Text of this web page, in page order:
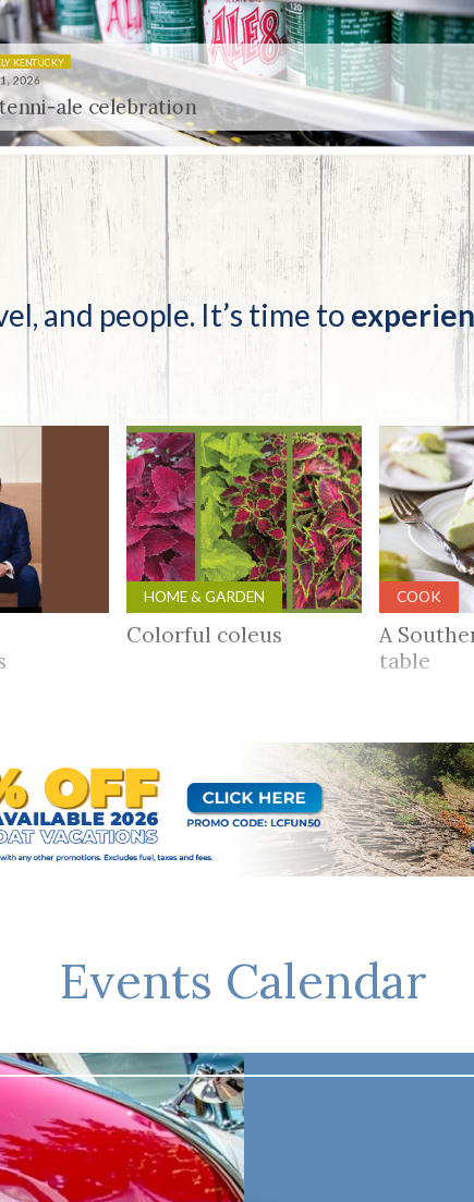
Eats
Travel Guide Worth The
Smart Health
Uniquely Kentucky
Cost
Energy Guides KAEC
Safety Moment
and people. It’s time to
HOME & GARDEN
Colorful coleus
COOK
A
table
Events Calendar